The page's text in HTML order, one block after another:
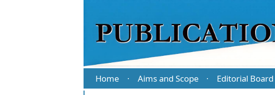
Home · Aims and Scope · Editorial Board